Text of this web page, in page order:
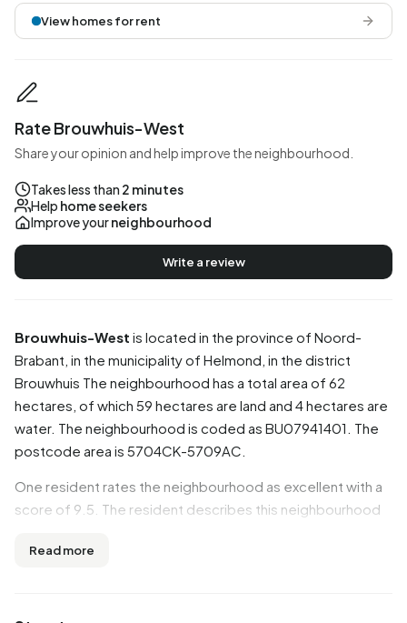
Brouwhuis-West is located in the province of Noord-
Brabant , in the municipality of Helmond , in the district
Brouwhuis The neighbourhood has a total area of 62
hectares, of which 59 hectares are land and 4 hectares are
water. The neighbourhood is coded as BU07941401. The
postcode area is 5704CK-5709AC.
One resident rates the neighbourhood as excellent with a
score of 9.5. The resident describes this neighbourhood
reviews, no clear trends are visible yet in this
Read more
View homes for rent
Rate Brouwhuis-West
Share your opinion and help improve the neighbourhood.
Takes less than 2 minutes
Help home seekers
Improve yourneighbourhood
Write a review